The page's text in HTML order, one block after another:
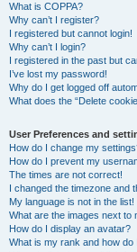
What is COPPA?
Why can’t I register?
I registered but cannot login!
Why can’t I login?
I registered in the past but
I’ve lost my password!
Why do I get logged off
What does the “Delete
User Preferences and
How do I change my
How do I prevent my
The times are not correct!
I changed the timezone and
My language is not in the list!
What are the images next to
How do I display an avatar?
What is my rank and how do